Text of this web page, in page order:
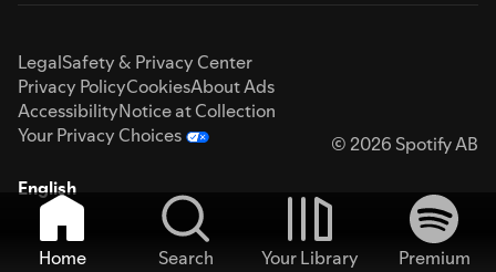
LegalSafety & Privacy Center
Privacy PolicyCookiesAbout Ads
AccessibilityNotice at Collection
Your Privacy Choices
© 2026 Spotify AB
English
Home Search Your Library
Premium